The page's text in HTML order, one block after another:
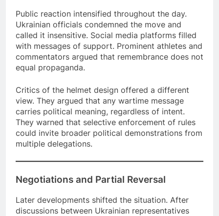
Public reaction intensified throughout the day.
Ukrainian officials condemned the move and
called it insensitive. Social media platforms filled
with messages of support. Prominent athletes and
commentators argued that remembrance does not
equal propaganda.
Critics of the helmet design offered a different
view. They argued that any wartime message
carries political meaning, regardless of intent.
They warned that selective enforcement of rules
could invite broader political demonstrations from
multiple delegations.
Negotiations and Partial Reversal
Later developments shifted the situation. After
discussions between Ukrainian representatives